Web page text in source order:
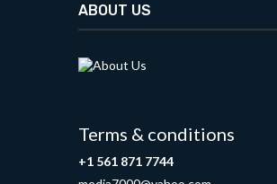
ABOUT US
Terms & conditions
+1 561 871 7744